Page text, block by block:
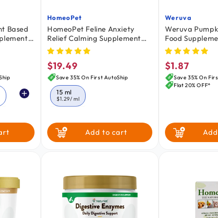
Based
Vendor:
HomeoPet
HomeoPet Feline Anxiety
Relief Calming Supplement
for Cats 15 ml
Regular
price
$19.49
Save 35% On First AutoShip
15 ml
$1.29/ ml
Add to cart
Vendor:
Weruva
Weruva
Food
Cats Pumpkin
Turmeric 2.8-oz
Regular
price
$1.87
Save 35% On
Flat 20% OFF*